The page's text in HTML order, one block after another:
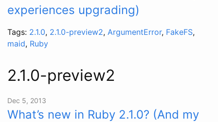
experiences upgrading)
Tags: 2.1.0, 2.1.0-preview2, ArgumentError, FakeFS,
maid, Ruby
2.1.0-preview2
Dec 5, 2013
What’s new in Ruby 2.1.0? (And my